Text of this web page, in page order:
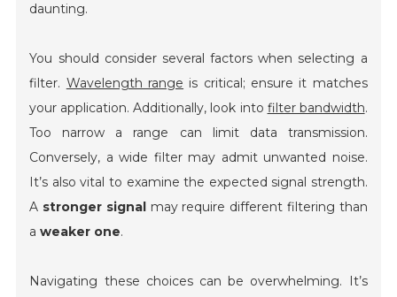
daunting.
You should consider several factors when selecting a
filter. Wavelength range is critical; ensure it matches
your application. Additionally, look into filter bandwidth.
Too narrow a range can limit data transmission.
Conversely, a wide filter may admit unwanted noise.
It’s also vital to examine the expected signal strength.
A stronger signalmay require different filtering than
aweaker one.
Navigating these choices can be overwhelming. It’s